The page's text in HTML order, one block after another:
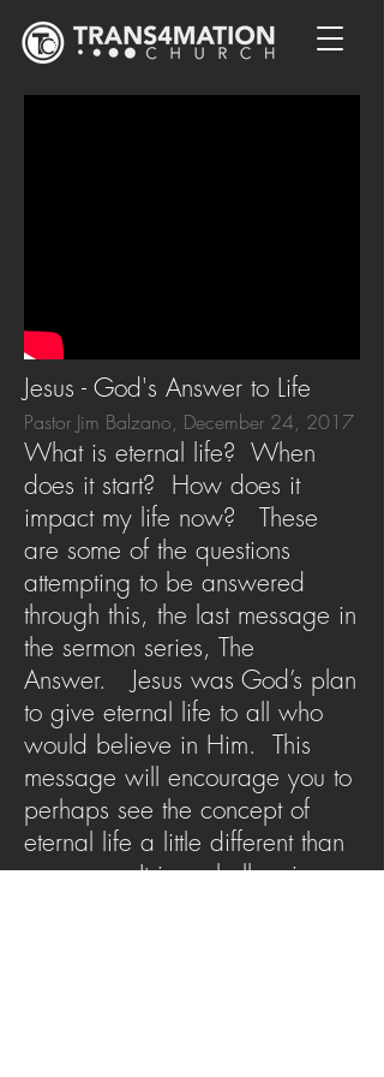
Jesus - God's Answer to Life
Pastor Jim Balzano, December 24, 2017
What is eternal life? When
does it start? How does it
impact my life now? These
are some of the questions
attempting to be answered
through this, the last message in
the sermon series, The
Answer. Jesus was God’s plan
to give eternal life to all who
would believe in Him. This
message will encourage you to
perhaps see the concept of
eternal life a little different than
you may. It is a challenging